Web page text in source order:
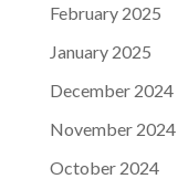
February 2025
January 2025
December 2024
November 2024
October 2024